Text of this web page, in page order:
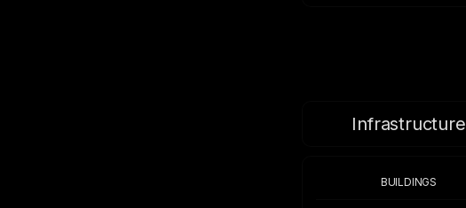
Infrastructure
BUILDINGS